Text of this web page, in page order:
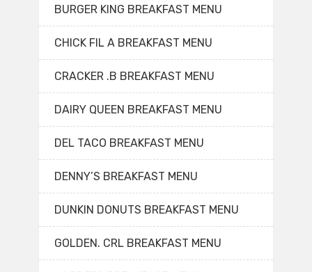
BURGER KING BREAKFAST MENU
CHICK FIL A BREAKFAST MENU
CRACKER .B BREAKFAST MENU
DAIRY QUEEN BREAKFAST MENU
DEL TACO BREAKFAST MENU
DENNY’S BREAKFAST MENU
DUNKIN DONUTS BREAKFAST MENU
GOLDEN. CRL BREAKFAST MENU